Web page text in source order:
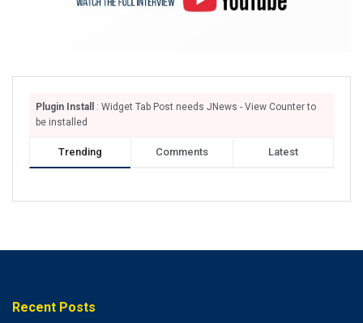
Plugin Install
: Widget Tab Post needs JNews - View Counter to
be installed
Trending Comments Latest
Recent Posts